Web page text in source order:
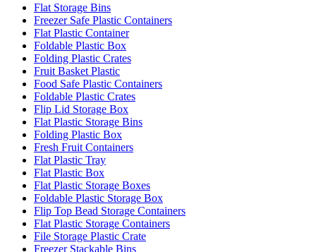
Flat Storage Bins
Freezer Safe Plastic Containers
Flat Plastic Container
Foldable Plastic Box
Folding Plastic Crates
Fruit Basket Plastic
Food Safe Plastic Containers
Foldable Plastic Crates
Flip Lid Storage Box
Flat Plastic Storage Bins
Folding Plastic Box
Fresh Fruit Containers
Flat Plastic Tray
Flat Plastic Box
Flat Plastic Storage Boxes
Foldable Plastic Storage Box
Flip Top Bead Storage Containers
Flat Plastic Storage Containers
File Storage Plastic Crate
Freezer Stackable Bins